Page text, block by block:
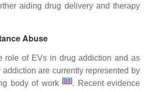
aiding drug delivery and therapy
Abuse
role of EVs in drug addiction and as
addiction are currently represented by
body of work[84]. Recent evidence